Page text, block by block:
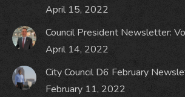
April 15, 2022
Council President Newsletter:
April 14, 2022
City Council D6 February
February 11, 2022